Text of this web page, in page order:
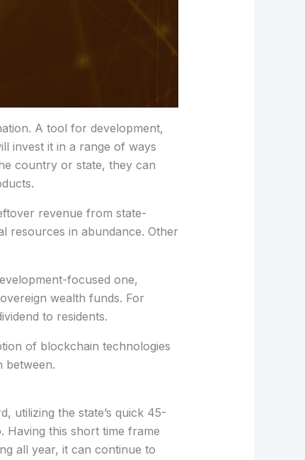
A tool for development,
invest it in a range of ways
country or state, they can
revenue from state-
resources in abundance. Other
focused one,
wealth funds. For
to residents.
of blockchain technologies
between.
utilizing the state’s quick 45-
Having this short time frame
all year, it can continue to